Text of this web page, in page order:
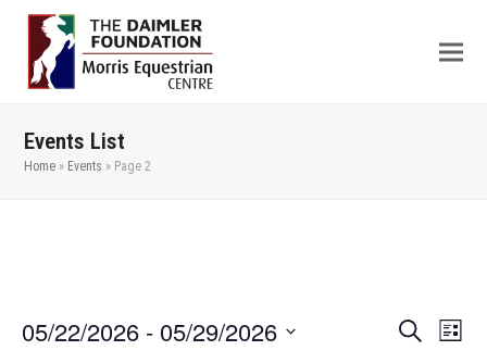
Events List
Home » Events » Page 2
Events
Search
List
05/22/2026 - 05/29/2026